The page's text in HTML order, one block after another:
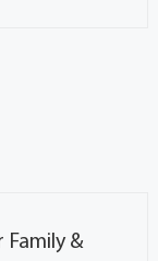
Family &